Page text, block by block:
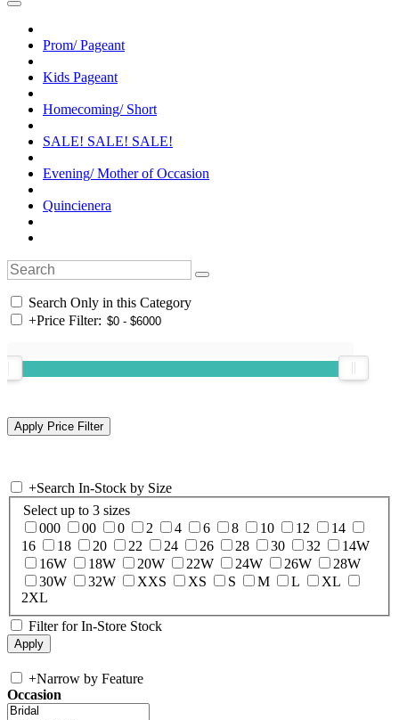
Prom/ Pageant
Kids Pageant
Homecoming/ Short
SALE! SALE! SALE!
Evening/ Mother of Occasion
Quincienera
Search Only in this Category
+Price Filter:
+Search In-Stock by Size
Select up to 3 sizes
000
00 0 2 4 6 8 10 12
14
16
18 20 22 24 26 28 30 32
14W
16W
18W 20W 22W 24W 26W
28W
30W
32W XXS XS S M L
XL
2XL
Filter for In-Store Stock
+Narrow by Feature
Occasion